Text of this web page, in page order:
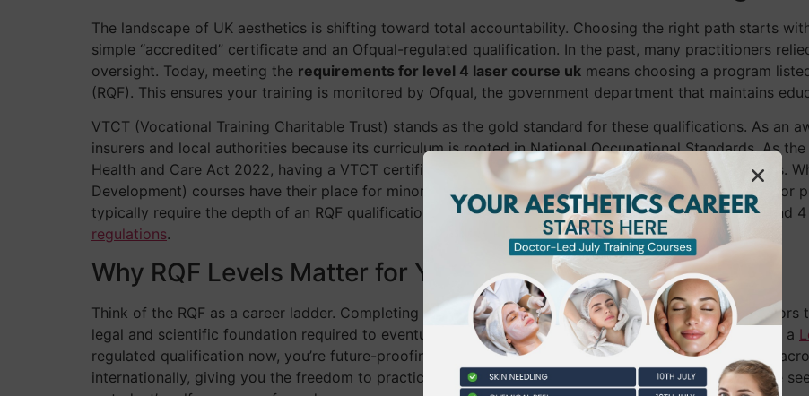
The landscape of UK aesthetics is shifting toward total accountability. Choosing the right path starts
simple “accredited” certificate and an Ofqual-regulated qualification. In the past, many practitioners
oversight. Today, meeting the requirements for level 4 laser course uk means choosing a program
(RQF). This ensures your training is monitored by Ofqual, the government department that maintains
VTCT (Vocational Training Charitable Trust) stands as the gold standard for these qualifications. As an
insurers and local authorities because its curriculum is rooted in National Occupational Standards. As
Health and Care Act 2022, having a VTCT certificate is your best defense against shifting regulations.
Development) courses have their place for minor skill updates, they often fall short when you apply for
typically require the depth of an RQF qualification to cover high-risk treatments involving Class 3B and
regulations.
Why RQF Levels Matter for Your Career
Think of the RQF as a career ladder. Completing your Level 4 is the essential first step that opens
legal and scientific foundation required to eventually progress to postgraduate-level training, such as a
regulated qualification now, you’re future-proofing your business. These certificates are transferable
internationally, giving you the freedom to practice with confidence wherever your career leads. We’ve